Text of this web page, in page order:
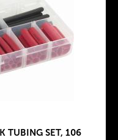
TUBING SET, 106